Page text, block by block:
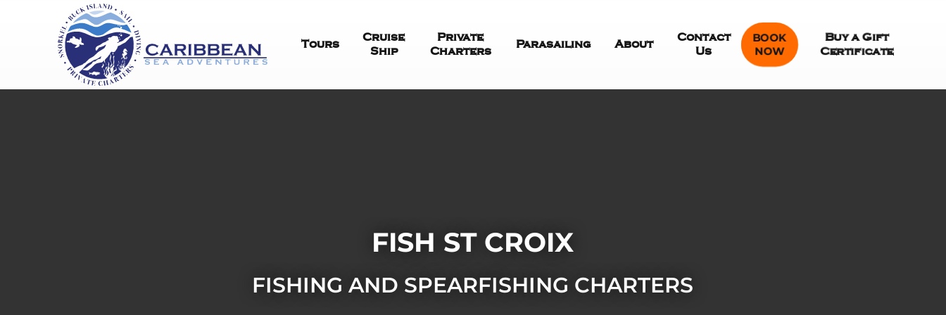
Tours
Cruise
Ship
Private
Charters
Parasailing About
Contact
Us
BOOK
NOW
Buy a Gift
Certificate
FISH ST CROIX
FISHING AND SPEARFISHING CHARTERS